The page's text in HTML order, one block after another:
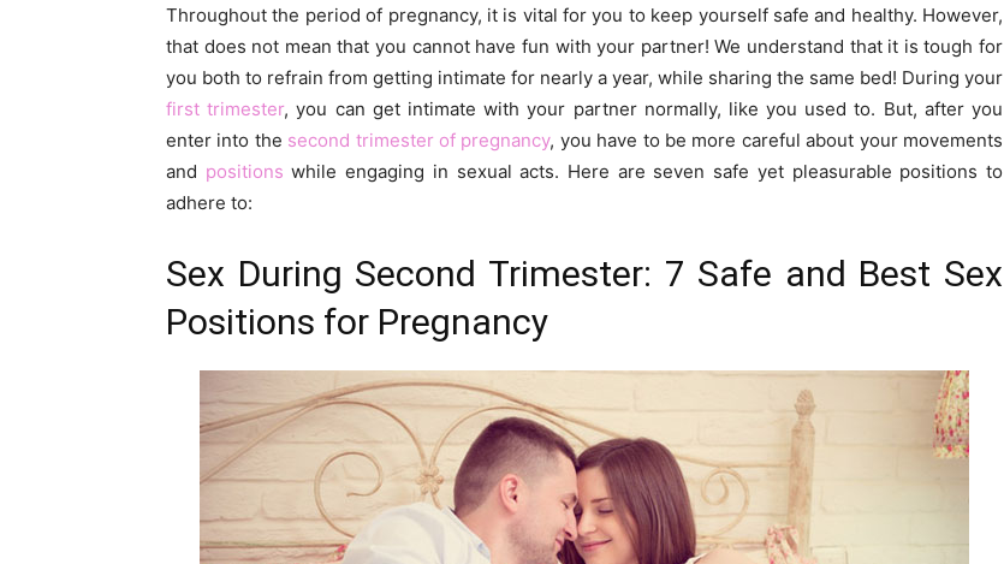
Throughout the period of pregnancy, it is vital for you to keep yourself safe and healthy. However,
that does not mean that you cannot have fun with your partner! We understand that it is tough for
you both to refrain from getting intimate for nearly a year, while sharing the same bed! During your
first trimester, you can get intimate with your partner normally, like you used to. But, after you
enter into the second trimester of pregnancy, you have to be more careful about your movements
and positions while engaging in sexual acts. Here are seven safe yet pleasurable positions to
adhere to:
Sex During Second Trimester: 7 Safe and Best Sex
Positions for Pregnancy